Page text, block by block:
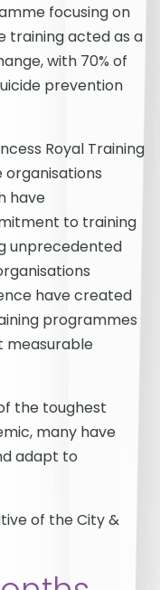
focusing on
training acted as a
with 70% of
prevention
Royal Training
have
to training
unprecedented
have created
programmes
measurable
the toughest
many have
adapt to
of the City &